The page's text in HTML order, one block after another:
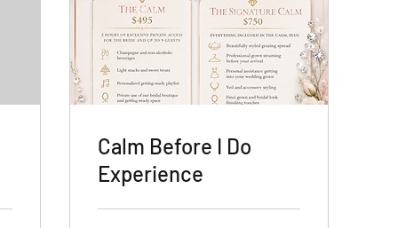
Calm Before I Do
Experience